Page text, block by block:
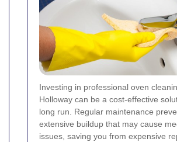
Investing in professional oven
Holloway can be a cost-effective
long run. Regular maintenance
extensive buildup that may cause
issues, saving you from expensive